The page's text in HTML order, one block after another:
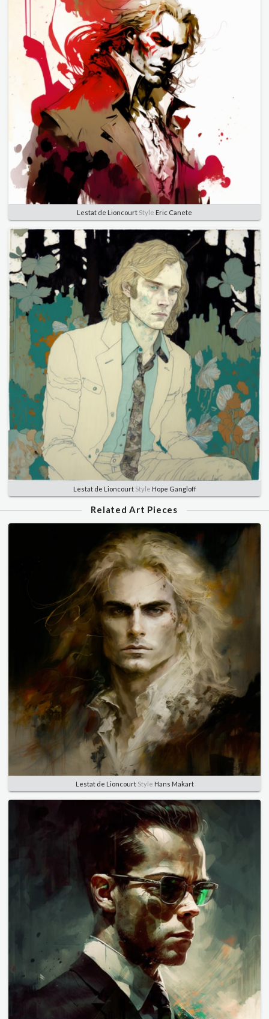
Lestat de Lioncourt Style Eric Canete
Lestat de LioncourtStyle Hope Gangloff
Related Art Pieces
Lestat de LioncourtStyle Hans Makart